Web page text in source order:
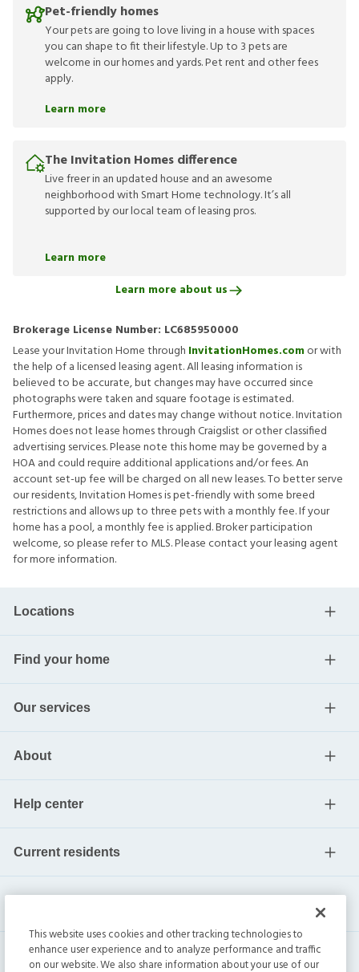
Pet-friendly homes
Your pets are going to love living in a house with spaces
you can shape to fit their lifestyle. Up to 3 pets are
welcome in our homes and yards. Pet rent and other fees
apply.
Learn more
The Invitation Homes difference
Live freer in an updated house and an awesome
neighborhood with Smart Home technology. It’s all
supported by our local team of leasing pros.
Learn more
Learn more about us
Brokerage License Number: LC685950000
Lease your Invitation Home through InvitationHomes.comor with
the help of a licensed leasing agent. All leasing information is
believed to be accurate, but changes may have occurred since
photographs were taken and square footage is estimated.
Furthermore, prices and dates may change without notice. Invitation
Homes does not lease homes through Craigslist or other classified
advertising services. Please note this home may be governed by a
HOA and could require additional applications and/or fees. An
account set-up fee will be charged on all new leases. To better serve
our residents, Invitation Homes is pet-friendly with some breed
restrictions and allows up to three pets with a monthly fee. If your
home has a pool, a monthly fee is applied. Broker participation
welcome, so please refer to MLS. Please contact your leasing agent
for more information.
Locations
Find your home
Our services
About
Help center
Current residents
This website uses cookies and other tracking technologies to
enhance user experience and to analyze performance and traffic
on our website. We also share information about your use of our